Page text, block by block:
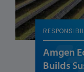
Amgen
Builds